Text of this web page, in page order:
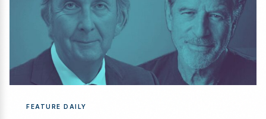
FEATURE DAILY